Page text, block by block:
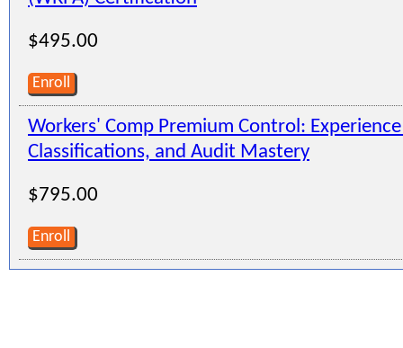
$495.00
Enroll
Workers' Comp Premium Control:
Classifications, and Audit Mastery
$795.00
Enroll